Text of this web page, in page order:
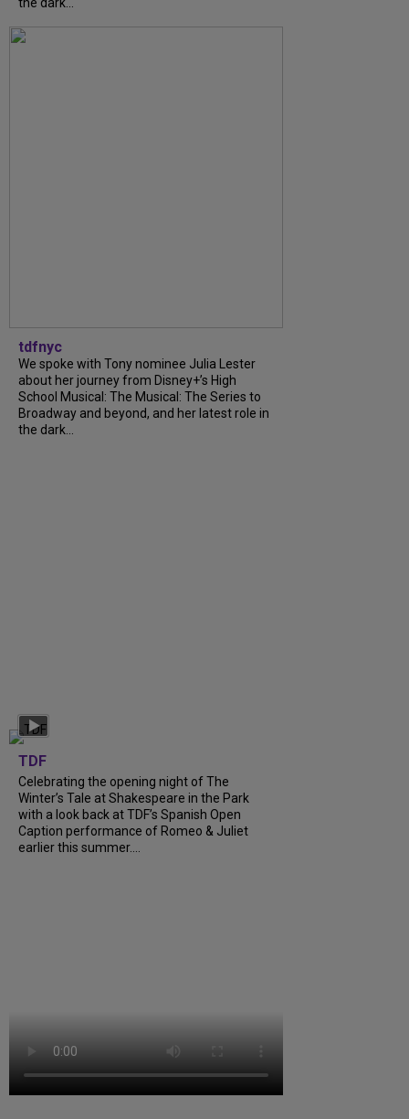
tdfnyc
We spoke with Tony nominee Julia Lester
about her journey from Disney+’s High
School Musical: The Musical: The Series to
Broadway and beyond, and her latest role in
the dark...
TDF
Celebrating the opening night of The
Winter’s Tale at Shakespeare in the Park
with a look back at TDF’s Spanish Open
Caption performance of Romeo & Juliet
earlier this summer....